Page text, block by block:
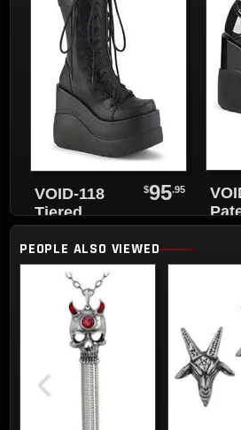
VOID-118
Tiered
Boots
$95.95
PEOPLE ALSO VIEWED